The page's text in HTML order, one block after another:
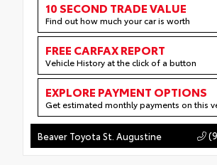
10 SECOND TRADE VALUE
Find out how much your car is worth
FREE CARFAX REPORT
Vehicle History at the click of a button
EXPLORE PAYMENT OPTIONS
Get estimated monthly payments on this
Beaver Toyota St. Augustine